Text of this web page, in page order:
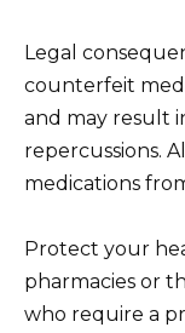
Legal
counterfeit
and may result
repercussions.
medications
Protect your
pharmacies or
who require a